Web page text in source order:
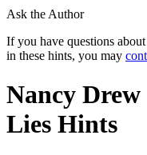
Ask the Author
If you have questions
in these hints, you may
Nancy
Lies Hints